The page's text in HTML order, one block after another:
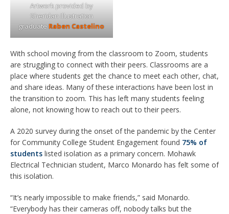
Artwork provided by
Sheridan Illustration
graduateRaben Castelino
With school moving from the classroom to Zoom, students
are struggling to connect with their peers. Classrooms are a
place where students get the chance to meet each other, chat,
and share ideas. Many of these interactions have been lost in
the transition to zoom. This has left many students feeling
alone, not knowing how to reach out to their peers.
A 2020 survey during the onset of the pandemic by the Center
for Community College Student Engagement found 75% of
students listed isolation as a primary concern. Mohawk
Electrical Technician student, Marco Monardo has felt some of
this isolation.
“It’s nearly impossible to make friends,” said Monardo.
“Everybody has their cameras off, nobody talks but the